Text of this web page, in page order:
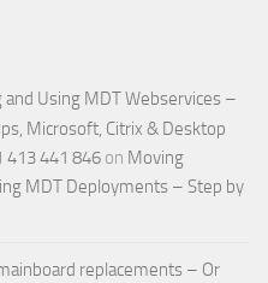
Using MDT Webservices –
Microsoft, Citrix & Desktop
413 441 846 on Moving
MDT Deployments – Step by
replacements – Or